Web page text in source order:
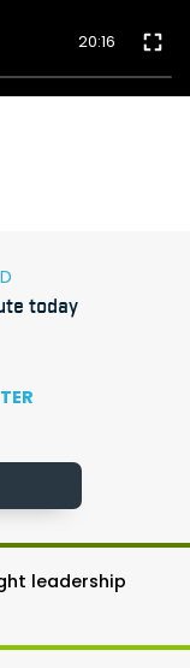
20:16
today
leadership